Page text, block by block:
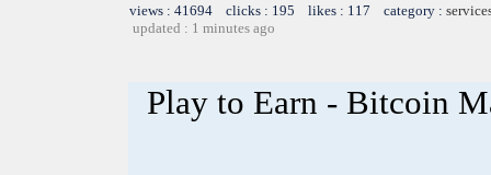
views : 41694 clicks : 195 likes : 117 category :
updated : 1 minutes ago
Play to Earn - Bitcoin